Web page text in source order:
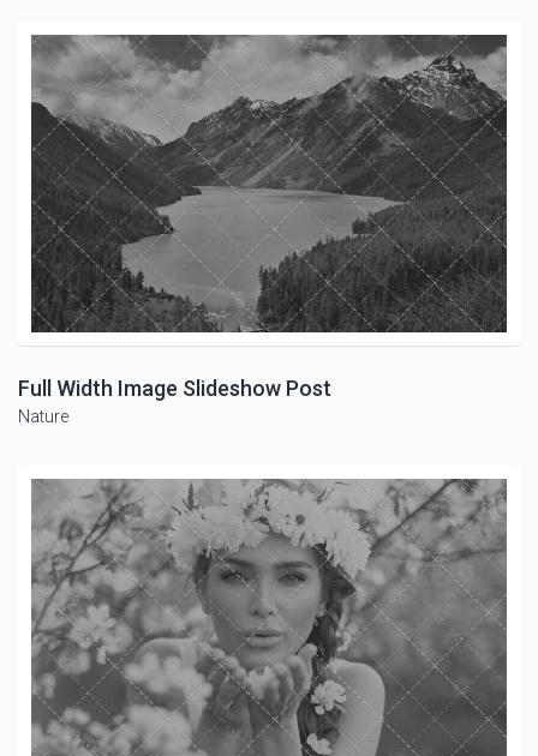
Full Width Image Slideshow Post
Nature